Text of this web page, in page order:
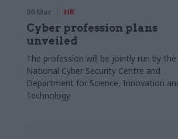
06 Mar HR
Cyber profession plans
unveiled
The profession will be jointly run by the
National Cyber Security Centre and
Department for Science, Innovation
Technology